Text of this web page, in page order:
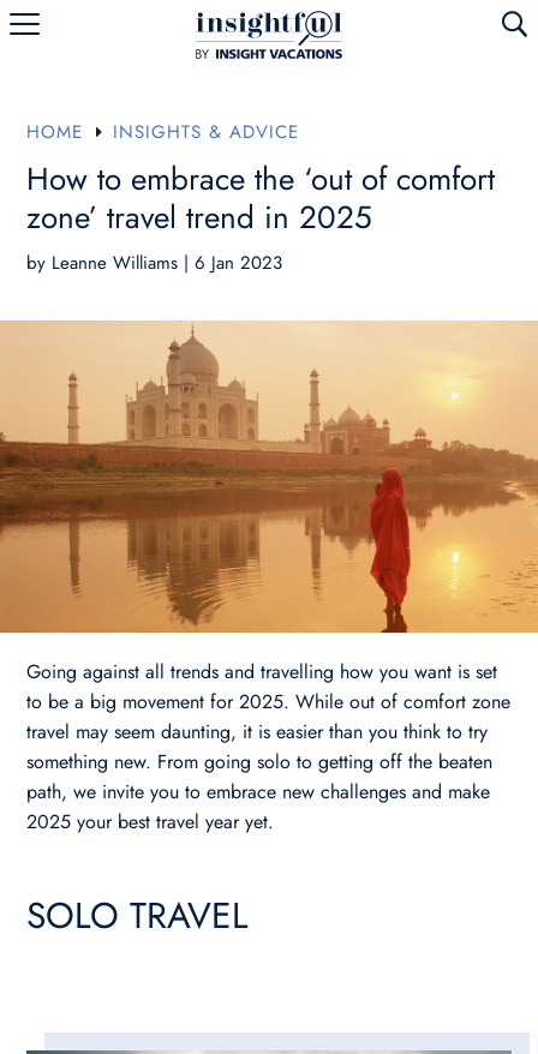
U
HOME E INSIGHTS & ADVICE
How to embrace the ‘out of comfort
zone’ travel trend in 2025
by Leanne Williams |6 Jan 2023
Going against all trends and travelling how you want is set
to be a big movement for 2025. While out of comfort zone
travel may seem daunting, it is easier than you think to try
something new. From going solo to getting off the beaten
path, we invite you to embrace new challenges and make
2025 your best travel year yet.
SOLO TRAVEL